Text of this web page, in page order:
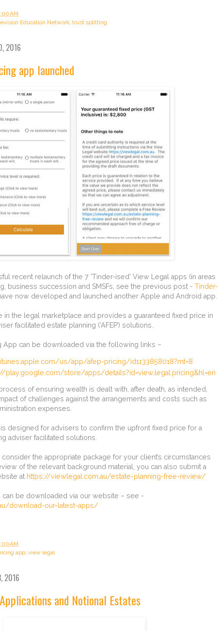
AM
Education Network trust splitting
2016
app launched
recent relaunch of the 7 'Tinder-ised' View Legal apps (in areas
business succession and SMSFs, see the previous post - Tinder-
now developed and launched another Apple and Android app.
in the legal marketplace and provides a guaranteed fixed price in
facilitated estate planning (’AFEP’) solutions.
App can be downloaded via the following links –
us/app/afep-pricing/id1133858018?mt=8
play.google.com/store/apps/details?id=view.legal.pricing&hl=en
of ensuring wealth is dealt with, after death, as intended,
of challenges against the arrangements and costs such as
expenses.
is designed for advisers to confirm the upfront fixed price for a
adviser facilitated solutions.
the appropriate package for your client’s circumstances
of the relevant background material, you can also submit a
at https://viewlegal.com.au/estate-planning-free-review/
be downloaded via our website – see -
download-our-latest-apps/
AM
app, view legal
2016
and Notional Estates